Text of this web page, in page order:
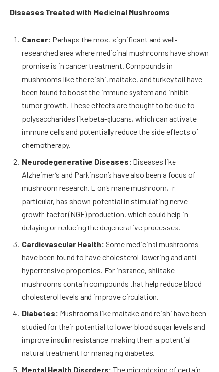
Diseases Treated with Medicinal Mushrooms
Cancer: Perhaps the most significant and well-
researched area where medicinal mushrooms have shown
promise is in cancer treatment. Compounds in
mushrooms like the reishi, maitake, and turkey tail have
been found to boost the immune system and inhibit
tumor growth. These effects are thought to be due to
polysaccharides like beta-glucans, which can activate
immune cells and potentially reduce the side effects of
chemotherapy.
Neurodegenerative Diseases: Diseases like
Alzheimer’s and Parkinson’s have also been a focus of
mushroom research. Lion’s mane mushroom, in
particular, has shown potential in stimulating nerve
growth factor (NGF) production, which could help in
delaying or reducing the degenerative processes.
Cardiovascular Health: Some medicinal mushrooms
have been found to have cholesterol-lowering and anti-
hypertensive properties. For instance, shiitake
mushrooms contain compounds that help reduce blood
cholesterol levels and improve circulation.
Diabetes: Mushrooms like maitake and reishi have been
studied for their potential to lower blood sugar levels and
improve insulin resistance, making them a potential
natural treatment for managing diabetes.
Mental Health Disorders: The microdosing of certain